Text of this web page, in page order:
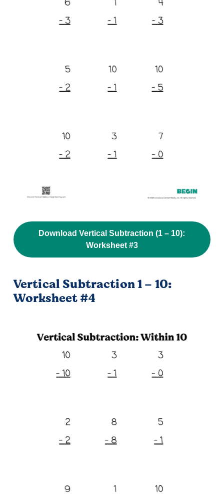
Download Vertical Subtraction (1 – 10):
Worksheet #3
Vertical Subtraction 1 – 10:
Worksheet #4